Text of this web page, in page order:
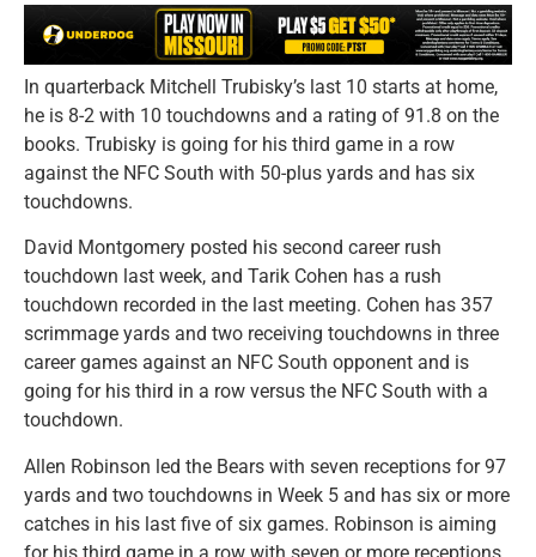
In quarterback Mitchell Trubisky’s last 10 starts at home,
he is 8-2 with 10 touchdowns and a rating of 91.8 on the
books. Trubisky is going for his third game in a row
against the NFC South with 50-plus yards and has six
touchdowns.
David Montgomery posted his second career rush
touchdown last week, and Tarik Cohen has a rush
touchdown recorded in the last meeting. Cohen has 357
scrimmage yards and two receiving touchdowns in three
career games against an NFC South opponent and is
going for his third in a row versus the NFC South with a
touchdown.
Allen Robinson led the Bears with seven receptions for 97
yards and two touchdowns in Week 5 and has six or more
catches in his last five of six games. Robinson is aiming